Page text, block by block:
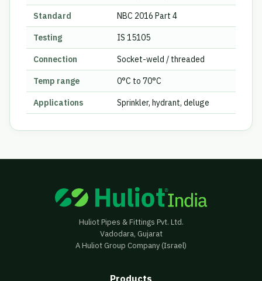
Standard NBC 2016 Part 4
Testing IS 15105
Connection Socket-weld / threaded
Temp range 0°C to 70°C
Applications Sprinkler, hydrant, deluge
Huliot Pipes & Fittings Pvt. Ltd.
Vadodara, Gujarat
A Huliot Group Company (Israel)
Products